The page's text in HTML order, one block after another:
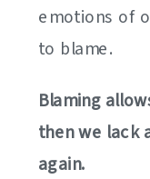
emotions of
to blame.
Blaming
then we
again.